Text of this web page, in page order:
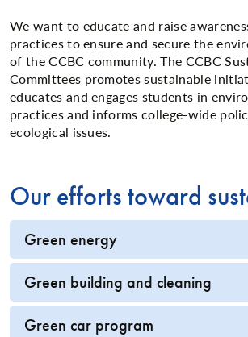
We want to educate and raise
practices to ensure and secure the
of the CCBC community. The CCBC
Committees promotes sustainable
educates and engages students in
practices and informs college-wide
ecological issues.
Our efforts toward
Green energy
Green building and cleaning
Green car program